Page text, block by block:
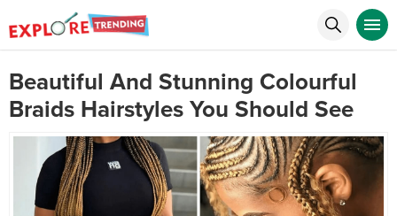
Beautiful And Stunning Colourful
Braids Hairstyles You Should See